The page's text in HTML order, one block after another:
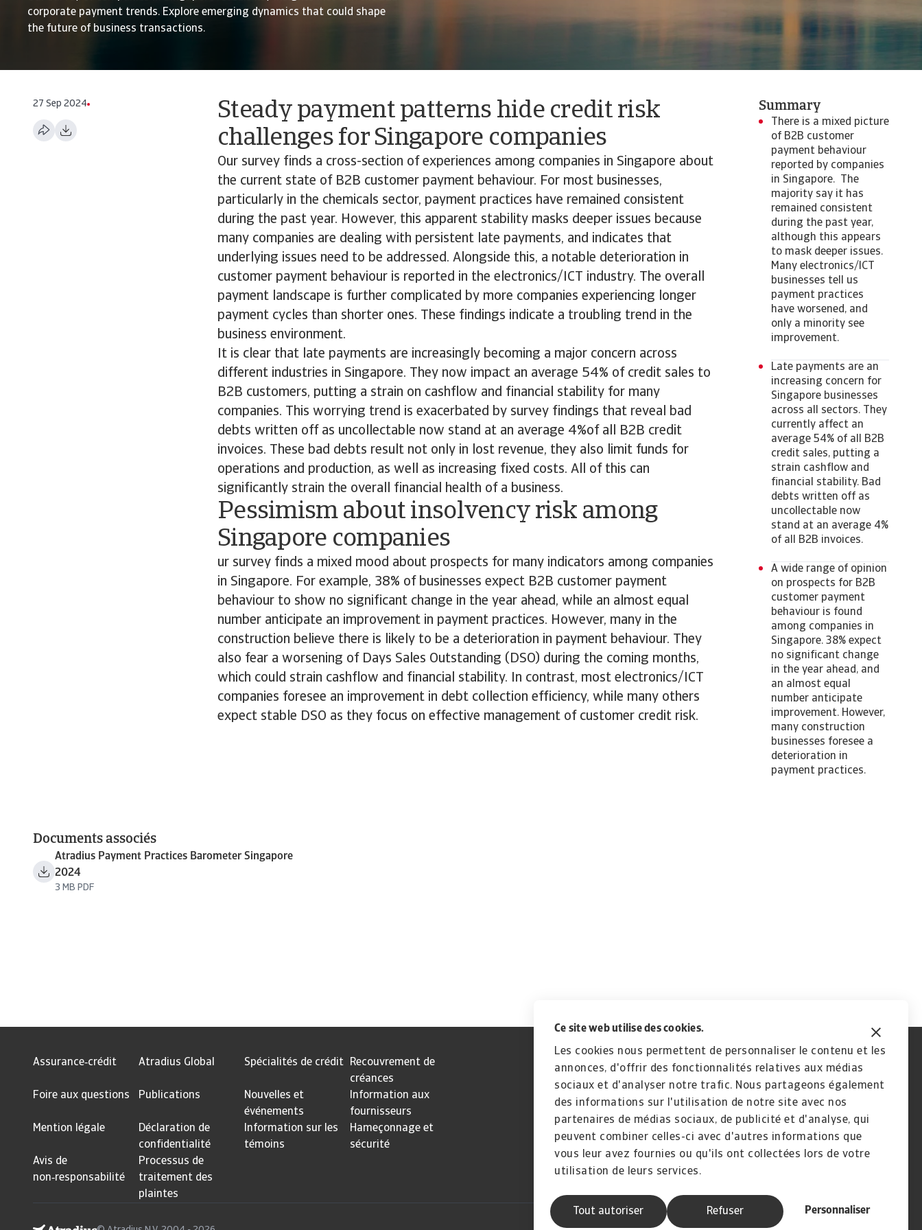
Ce site web utilise des cookies.
Les cookies nous permettent de personnaliser le contenu et les
annonces, d'offrir des fonctionnalités relatives aux médias
sociaux et d'analyser notre trafic. Nous partageons également
des informations sur l'utilisation de notre site avec nos
partenaires de médias sociaux, de publicité et d'analyse, qui
peuvent combiner celles-ci avec d'autres informations que
vous leur avez fournies ou qu'ils ont collectées lors de votre
utilisation de leurs services.
Tout autoriser Personnaliser
Refuser
corporate payment trends. Explore emerging dynamics that could shape
the future of business transactions.
27 Sep 2024
Steady payment patterns hide credit risk
challenges for Singapore companies
Our survey finds a cross-section of experiences among companies in Singapore about
the current state of B2B customer payment behaviour. For most businesses,
particularly in the chemicals sector, payment practices have remained consistent
during the past year. However, this apparent stability masks deeper issues because
many companies are dealing with persistent late payments, and indicates that
underlying issues need to be addressed. Alongside this, a notable deterioration in
customer payment behaviour is reported in the electronics/ICT industry. The overall
payment landscape is further complicated by more companies experiencing longer
payment cycles than shorter ones. These findings indicate a troubling trend in the
business environment.
It is clear that late payments are increasingly becoming a major concern across
different industries in Singapore. They now impact an average 54% of credit sales to
B2B customers, putting a strain on cashflow and financial stability for many
companies. This worrying trend is exacerbated by survey findings that reveal bad
debts written off as uncollectable now stand at an average 4%of all B2B credit
invoices. These bad debts result not only in lost revenue, they also limit funds for
operations and production, as well as increasing fixed costs. All of this can
significantly strain the overall financial health of a business.
Pessimism about insolvency risk among
Singapore companies
ur survey finds a mixed mood about prospects for many indicators among companies
in Singapore. For example, 38% of businesses expect B2B customer payment
behaviour to show no significant change in the year ahead, while an almost equal
number anticipate an improvement in payment practices. However, many in the
construction believe there is likely to be a deterioration in payment behaviour. They
also fear a worsening of Days Sales Outstanding (DSO) during the coming months,
which could strain cashflow and financial stability. In contrast, most electronics/ICT
companies foresee an improvement in debt collection efficiency, while many others
expect stable DSO as they focus on effective management of customer credit risk.
Summary
There is a mixed picture
of B2B customer
payment behaviour
reported by companies
in Singapore. The
majority say it has
remained consistent
during the past year,
although this appears
to mask deeper issues.
Many electronics/ICT
businesses tell us
payment practices
have worsened, and
only a minority see
improvement.
Late payments are an
increasing concern for
Singapore businesses
across all sectors. They
currently affect an
average 54% of all B2B
credit sales, putting a
strain cashflow and
financial stability. Bad
debts written off as
uncollectable now
stand at an average 4%
of all B2B invoices.
A wide range of opinion
on prospects for B2B
customer payment
behaviour is found
among companies in
Singapore. 38% expect
no significant change
in the year ahead, and
an almost equal
number anticipate
improvement. However,
many construction
businesses foresee a
deterioration in
payment practices.
Documents associés
Atradius Payment Practices Barometer Singapore
2024
3 MB PDF
Assurance‑crédit Atradius Global Spécialités de crédit
Recouvrement de
créances
Foire aux questions
Publications
Nouvelles et
événements
Information aux
fournisseurs
Mention légale
Déclaration de
confidentialité
Information sur les
témoins
Hameçonnage et
sécurité
Avis de
non‑responsabilité
Processus de
traitement des
plaintes